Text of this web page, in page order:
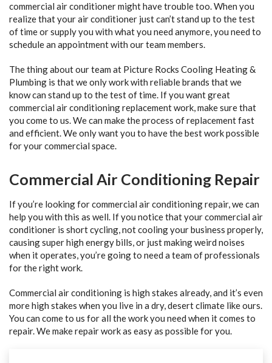
commercial air conditioner might have trouble too. When you
realize that your air conditioner just can’t stand up to the test
of time or supply you with what you need anymore, you need to
schedule an appointment with our team members.
The thing about our team at Picture Rocks Cooling Heating &
Plumbing is that we only work with reliable brands that we
know can stand up to the test of time. If you want great
commercial air conditioning replacement work, make sure that
you come to us. We can make the process of replacement fast
and efficient. We only want you to have the best work possible
for your commercial space.
Commercial Air Conditioning Repair
If you’re looking for commercial air conditioning repair, we can
help you with this as well. If you notice that your commercial air
conditioner is short cycling, not cooling your business properly,
causing super high energy bills, or just making weird noises
when it operates, you’re going to need a team of professionals
for the right work.
Commercial air conditioning is high stakes already, and it’s even
more high stakes when you live in a dry, desert climate like ours.
You can come to us for all the work you need when it comes to
repair. We make repair work as easy as possible for you.